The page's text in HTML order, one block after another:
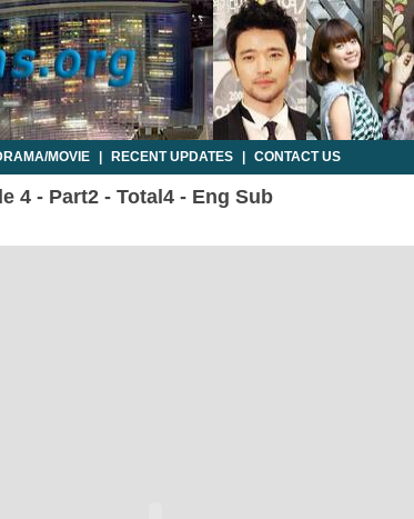
MOVIE RECENT UPDATES CONTACT US
4 - Part2 - Total4 - Eng Sub